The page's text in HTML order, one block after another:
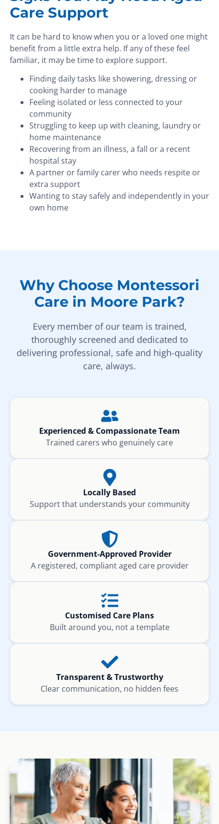
Care Support
It can be hard to know when you or a loved one might
benefit from a little extra help. If any of these feel
familiar, it may be time to explore support.
Finding daily tasks like showering, dressing or
cooking harder to manage
Feeling isolated or less connected to your
community
Struggling to keep up with cleaning, laundry or
home maintenance
Recovering from an illness, a fall or a recent
hospital stay
A partner or family carer who needs respite or
extra support
Wanting to stay safely and independently in your
own home
Why Choose Montessori
Care in Moore Park?
Every member of our team is trained,
thoroughly screened and dedicated to
delivering professional, safe and high-quality
care, always.
Experienced & Compassionate Team
Trained carers who genuinely care
Locally Based
Support that understands your community
Government-Approved Provider
A registered, compliant aged care provider
Customised Care Plans
Built around you, not a template
Transparent & Trustworthy
Clear communication, no hidden fees